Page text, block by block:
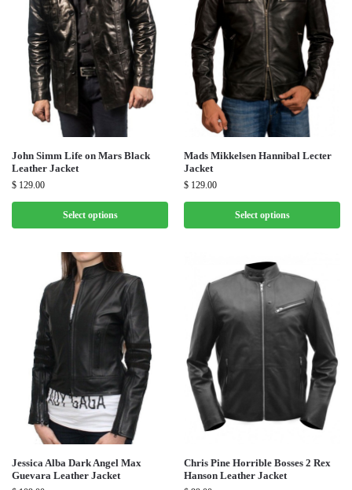
John Simm Life on Mars Black
Leather Jacket
$ 129.00
Select options
Mads Mikkelsen Hannibal Lecter
Jacket
$ 129.00
Select options
Jessica Alba Dark Angel Max
Guevara Leather Jacket
Chris Pine Horrible Bosses 2 Rex
Hanson Leather Jacket